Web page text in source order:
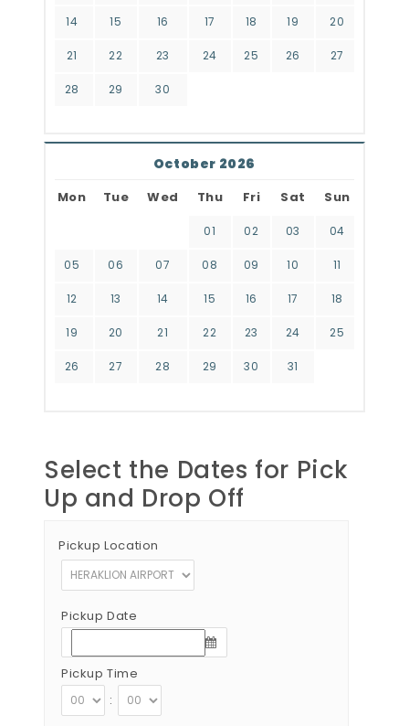
14 15 16 17 18 19 20
21 22 23 24 25 26 27
28 29 30
October 2026
Mon Tue Wed Thu Fri Sat Sun
01 02 03 04
05 06 07 08 09 10 11
12 13 14 15 16 17 18
19 20 21 22 23 24 25
26 27 28 29 30 31
Select the Dates for Pick
Up and Drop Off
Pickup Location
Pickup Date
Pickup Time
: